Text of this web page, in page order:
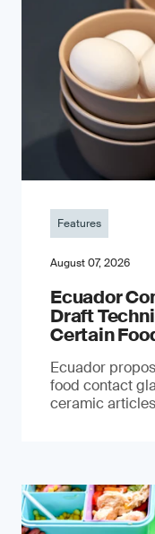
Features
August 07, 2026
Ecuador
Draft
Certain
Ecuador
food contact
ceramic